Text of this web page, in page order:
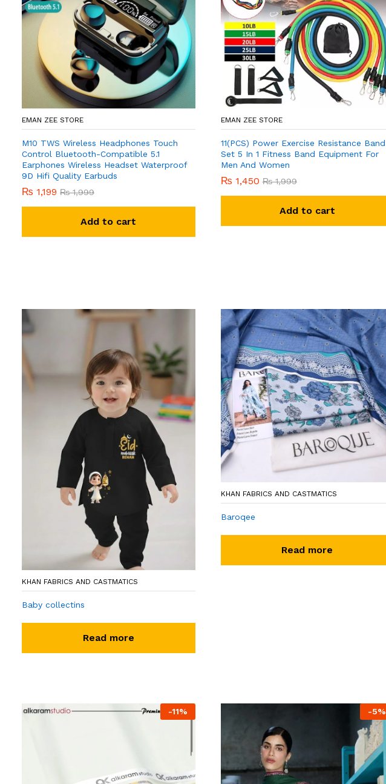
EMAN ZEE STORE
M10 TWS Wireless Headphones Touch
Control Bluetooth-Compatible 5.1
Earphones Wireless Headset Waterproof
9D Hifi Quality Earbuds
₨ 1,199 ₨1,999
Add to cart
EMAN ZEE STORE
11(PCS) Power Exercise Resistance Band
Set 5 In 1 Fitness Band Equipment For
Men And Women
₨ 1,450 ₨1,999
Add to cart
KHAN FABRICS AND CASTMATICS
Baby collectins
Read more
KHAN FABRICS AND CASTMATICS
Baroqee
Read more
-11% -5%